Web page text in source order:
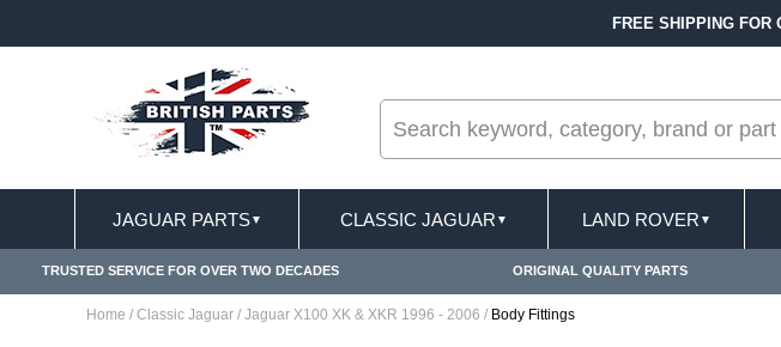
FREE SHIPPING FOR ONLINE ORDERS OVER £ 100
JAGUAR PARTS▼ CLASSIC JAGUAR ▼ LAND ROVER ▼
TRUSTED SERVICE FOR OVER TWO DECADES ORIGINAL QUALITY PARTS
Home / Classic Jaguar / Jaguar X100 XK & XKR 1996 - 2006 / Body Fittings